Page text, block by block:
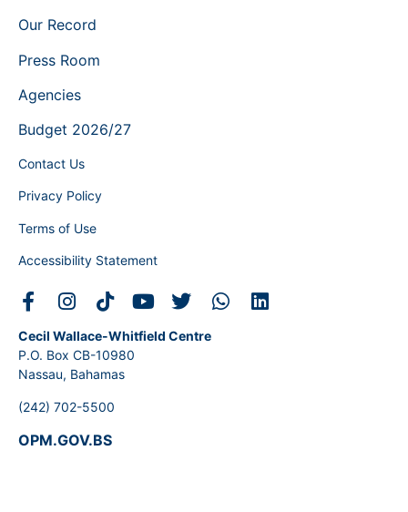
Our Record
Press Room
Agencies
Budget 2026/27
Contact Us
Privacy Policy
Terms of Use
Accessibility Statement
Cecil Wallace-Whitfield Centre
P.O. Box CB-10980
Nassau, Bahamas
(242) 702-5500
OPM.GOV.BS